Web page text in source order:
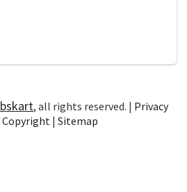
, all rights reserved. | Privacy
Copyright | Sitemap